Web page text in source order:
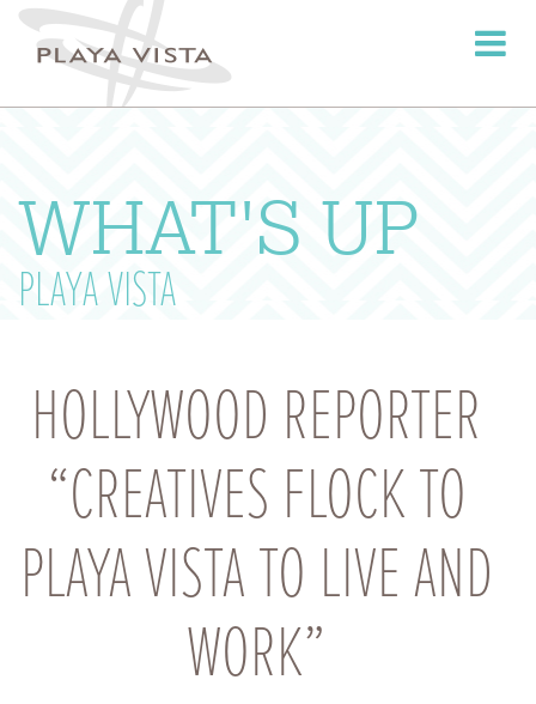
Toggle
WHAT'S UP
PLAYA VISTA
HOLLYWOOD REPORTER
“CREATIVES FLOCK TO
PLAYA VISTA TO LIVE AND
WORK”